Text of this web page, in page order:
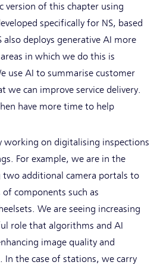
version of this chapter using
specifically for NS, based
also deploys generative AI more
in which we do this is
use AI to summarise customer
we can improve service delivery.
have more time to help
working on digitalising inspections
For example, we are in the
two additional camera portals to
components such as
We are seeing increasing
role that algorithms and AI
image quality and
the case of stations, we carry